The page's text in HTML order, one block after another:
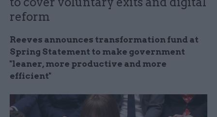
reform
Reeves announces transformation fund at
Spring Statement to make government
"leaner, more productive and more
efficient"